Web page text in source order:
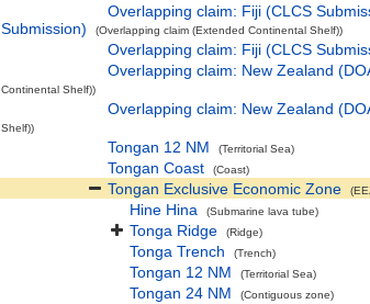
Overlapping claim: Fiji (CLCS
Submission)
(Overlapping claim (Extended Continental Shelf))
Overlapping claim: Fiji (CLCS
Overlapping claim: New Zealand
Continental Shelf))
Overlapping claim: New Zealand
Shelf))
Tongan 12 NM (Territorial Sea)
Tongan Coast (Coast)
Tongan Exclusive Economic Zone
Hine Hina (Submarine lava tube)
Tonga Ridge (Ridge)
Tonga Trench (Trench)
Tongan 12 NM (Territorial Sea)
Tongan 24 NM (Contiguous zone)